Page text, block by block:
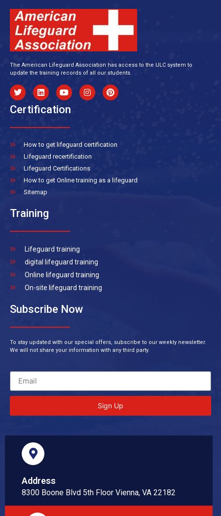
The American Lifeguard Association has access to the ULC system to
update the training records of all our students.
Certification
How to get lifeguard certification
Lifeguard recertification
Lifeguard Certifications
How to get Online training as a lifeguard
Sitemap
Training
Lifeguard training
digital lifeguard training
Online lifeguard training
On-site lifeguard training
Subscribe Now
To stay updated with our special offers, subscribe to our weekly newsletter.
We will not share your information with any third party.
Sign Up
Address
8300 Boone Blvd 5th Floor Vienna, VA 22182